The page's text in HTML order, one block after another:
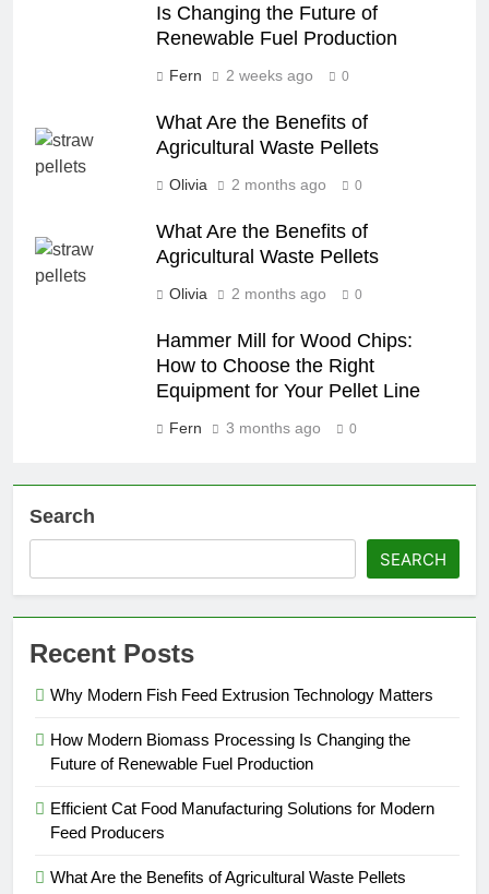
Is Changing the Future of
Renewable Fuel Production
Fern 2 weeks ago 0
What Are the Benefits of
Agricultural Waste Pellets
Olivia 2 months ago 0
What Are the Benefits of
Agricultural Waste Pellets
Olivia 2 months ago 0
Hammer Mill for Wood Chips:
How to Choose the Right
Equipment for Your Pellet Line
Fern 3 months ago 0
Search
SEARCH
Recent Posts
Why Modern Fish Feed Extrusion Technology Matters
How Modern Biomass Processing Is Changing the
Future of Renewable Fuel Production
Efficient Cat Food Manufacturing Solutions for Modern
Feed Producers
What Are the Benefits of Agricultural Waste Pellets